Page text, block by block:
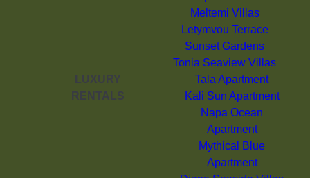
Meltemi Villas
Letymvou Terrace
Sunset Gardens
Tonia Seaview Villas
LUXURY
RENTALS
Tala Apartment
Kali Sun Apartment
Napa Ocean
Apartment
Mythical Blue
Apartment